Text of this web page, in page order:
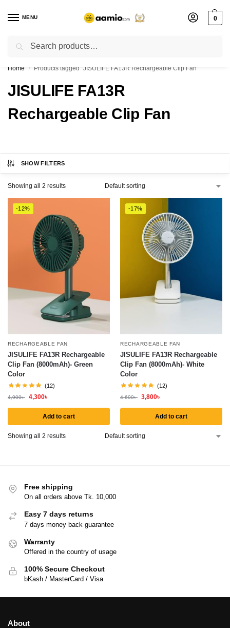
MENU 0
Flash sale unlocked ⚡ % off with code “”
Home / Products tagged “JISULIFE FA13R Rechargeable Clip Fan”
JISULIFE FA13R
Rechargeable Clip Fan
SHOW FILTERS
Showing all 2 results
-12%
RECHARGEABLE FAN
JISULIFE FA13R Rechargeable
Clip Fan (8000mAh)- Green
Color
(12)
4,900৳ 4,300৳
Add to cart
-17%
RECHARGEABLE FAN
JISULIFE FA13R Rechargeable
Clip Fan (8000mAh)- White
Color
(12)
4,600৳ 3,800৳
Add to cart
Showing all 2 results
Free shipping
On all orders above Tk. 10,000
Easy 7 days returns
7 days money back guarantee
Warranty
Offered in the country of usage
100% Secure Checkout
bKash / MasterCard / Visa
About